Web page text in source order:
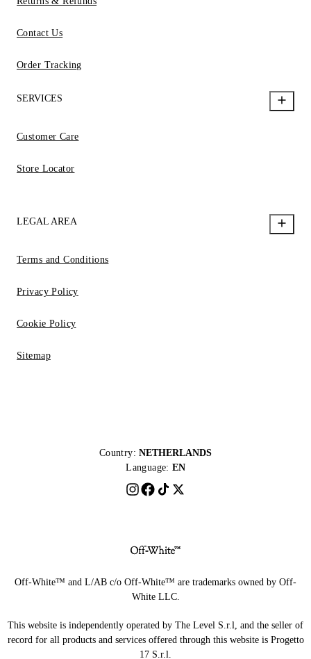
Contact Us
Order Tracking
SERVICES
Customer Care
Store Locator
LEGAL AREA
Terms and Conditions
Privacy Policy
Cookie Policy
Sitemap
Country: NETHERLANDS
Language: EN
Off-White™ and L/AB c/o Off-White™ are trademarks owned by Off-
White LLC.
This website is independently operated by The Level S.r.l, and the seller of
record for all products and services offered through this website is Progetto
17 S.r.l.